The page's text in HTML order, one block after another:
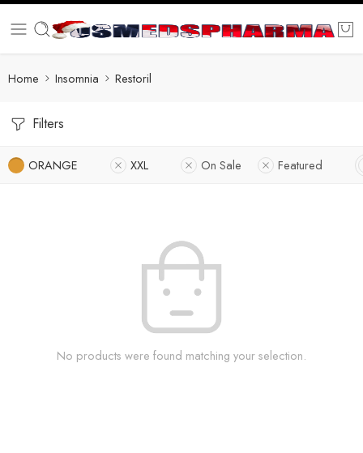
Home Insomnia Restoril
Filters
ORANGE XXL On Sale Featured
No products were found matching your selection.